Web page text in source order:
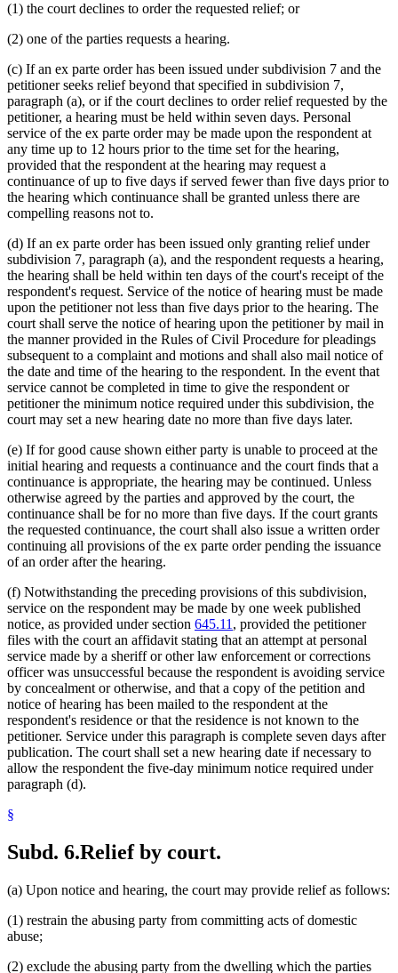
(1) the court declines to order the requested relief; or
(2) one of the parties requests a hearing.
(c) If an ex parte order has been issued under subdivision 7 and the
petitioner seeks relief beyond that specified in subdivision 7,
paragraph (a), or if the court declines to order relief requested by the
petitioner, a hearing must be held within seven days. Personal
service of the ex parte order may be made upon the respondent at
any time up to 12 hours prior to the time set for the hearing,
provided that the respondent at the hearing may request a
continuance of up to five days if served fewer than five days prior to
the hearing which continuance shall be granted unless there are
compelling reasons not to.
(d) If an ex parte order has been issued only granting relief under
subdivision 7, paragraph (a), and the respondent requests a hearing,
the hearing shall be held within ten days of the court's receipt of the
respondent's request. Service of the notice of hearing must be made
upon the petitioner not less than five days prior to the hearing. The
court shall serve the notice of hearing upon the petitioner by mail in
the manner provided in the Rules of Civil Procedure for pleadings
subsequent to a complaint and motions and shall also mail notice of
the date and time of the hearing to the respondent. In the event that
service cannot be completed in time to give the respondent or
petitioner the minimum notice required under this subdivision, the
court may set a new hearing date no more than five days later.
(e) If for good cause shown either party is unable to proceed at the
initial hearing and requests a continuance and the court finds that a
continuance is appropriate, the hearing may be continued. Unless
otherwise agreed by the parties and approved by the court, the
continuance shall be for no more than five days. If the court grants
the requested continuance, the court shall also issue a written order
continuing all provisions of the ex parte order pending the issuance
of an order after the hearing.
(f) Notwithstanding the preceding provisions of this subdivision,
service on the respondent may be made by one week published
notice, as provided under section 645.11 , provided the petitioner
files with the court an affidavit stating that an attempt at personal
service made by a sheriff or other law enforcement or corrections
officer was unsuccessful because the respondent is avoiding service
by concealment or otherwise, and that a copy of the petition and
notice of hearing has been mailed to the respondent at the
respondent's residence or that the residence is not known to the
petitioner. Service under this paragraph is complete seven days after
publication. The court shall set a new hearing date if necessary to
allow the respondent the five-day minimum notice required under
paragraph (d).
§
Subd. 6.Relief by court.
(a) Upon notice and hearing, the court may provide relief as follows:
(1) restrain the abusing party from committing acts of domestic
abuse;
(2) exclude the abusing party from the dwelling which the parties